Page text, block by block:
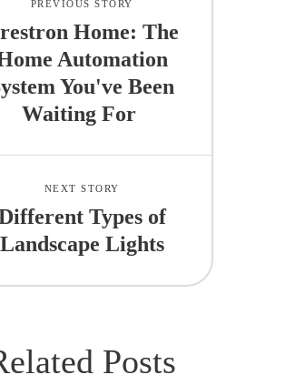
PREVIOUS STORY
Home: The
Automation
You've Been
Waiting For
NEXT STORY
Types of
Landscape Lights
Posts